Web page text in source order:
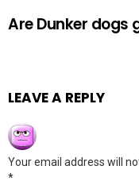
Are Dunker dogs
LEAVE A REPLY
Your email address will
*